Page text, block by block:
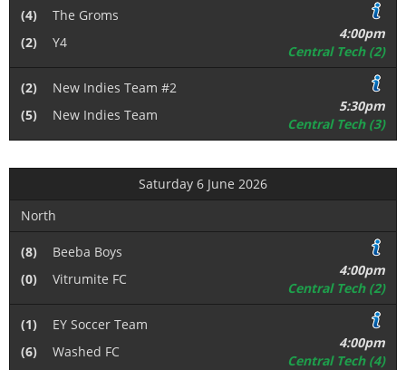
(4)
The Groms
(2)
Y4
4:00pm
Central Tech (2)
(2)
New Indies Team #2
(5)
New Indies Team
5:30pm
Central Tech (3)
Saturday 6 June 2026
North
(8)
Beeba Boys
(0)
Vitrumite FC
4:00pm
Central Tech (2)
(1)
EY Soccer Team
(6)
Washed FC
4:00pm
Central Tech (4)